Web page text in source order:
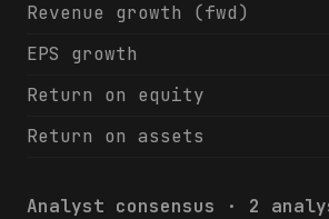
Revenue growth (fwd)
EPS growth
Return on equity
Return on assets
Analyst consensus · 2